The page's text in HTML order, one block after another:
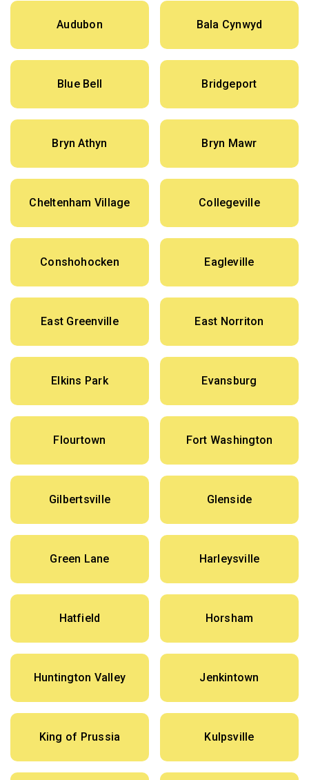
Audubon Bala Cynwyd
Blue Bell Bridgeport
Bryn Athyn Bryn Mawr
Cheltenham Village Collegeville
Conshohocken Eagleville
East Greenville East Norriton
Elkins Park Evansburg
Flourtown Fort Washington
Gilbertsville Glenside
Green Lane Harleysville
Hatfield Horsham
Huntington Valley Jenkintown
King of Prussia Kulpsville